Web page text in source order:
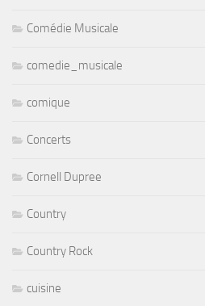
Comédie Musicale
comedie_musicale
comique
Concerts
Cornell Dupree
Country
Country Rock
cuisine